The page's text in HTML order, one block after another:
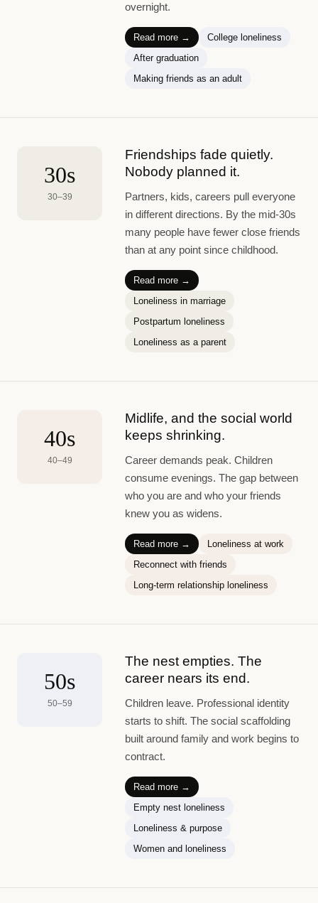
overnight.
Read more →
College loneliness
After graduation
Making friends as an adult
30s
30–39
Friendships fade quietly.
Nobody planned it.
Partners, kids, careers pull everyone
in different directions. By the mid-30s
many people have fewer close friends
than at any point since childhood.
Read more →
Loneliness in marriage
Postpartum loneliness
Loneliness as a parent
40s
40–49
Midlife, and the social world
keeps shrinking.
Career demands peak. Children
consume evenings. The gap between
who you are and who your friends
knew you as widens.
Read more →
Loneliness at work
Reconnect with friends
Long-term relationship loneliness
50s
50–59
The nest empties. The
career nears its end.
Children leave. Professional identity
starts to shift. The social scaffolding
built around family and work begins to
contract.
Read more →
Empty nest loneliness
Loneliness & purpose
Women and loneliness